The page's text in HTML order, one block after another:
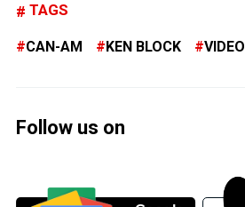
TAGS
CAN-AM KEN BLOCK VIDEO
Follow us on